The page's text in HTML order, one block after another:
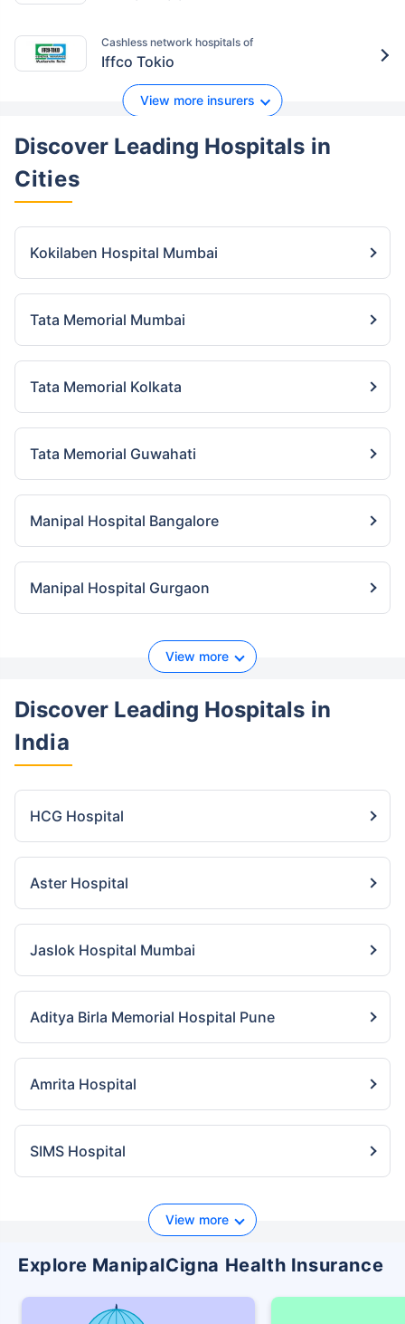
Cashless network hospitals of
Iffco Tokio
View more insurers
Discover Leading Hospitals in
Cities
Kokilaben Hospital Mumbai
Tata Memorial Mumbai
Tata Memorial Kolkata
Tata Memorial Guwahati
Manipal Hospital Bangalore
Manipal Hospital Gurgaon
View more
Discover Leading Hospitals in
India
HCG Hospital
Aster Hospital
Jaslok Hospital Mumbai
Aditya Birla Memorial Hospital Pune
Amrita Hospital
SIMS Hospital
View more
Explore ManipalCigna Health Insurance